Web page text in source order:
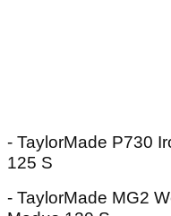
- TaylorMade P730
125 S
- TaylorMade MG2